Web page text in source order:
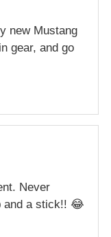
new Mustang
gear, and go
Never
and a stick!! 😂